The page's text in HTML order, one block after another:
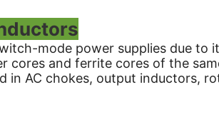
mode power supplies due to
cores and ferrite cores of the
in AC chokes, output inductors,